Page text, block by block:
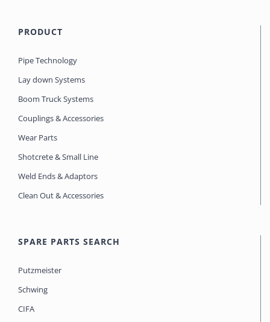
PRODUCT
Pipe Technology
Lay down Systems
Boom Truck Systems
Couplings & Accessories
Wear Parts
Shotcrete & Small Line
Weld Ends & Adaptors
Clean Out & Accessories
SPARE PARTS SEARCH
Putzmeister
Schwing
CIFA